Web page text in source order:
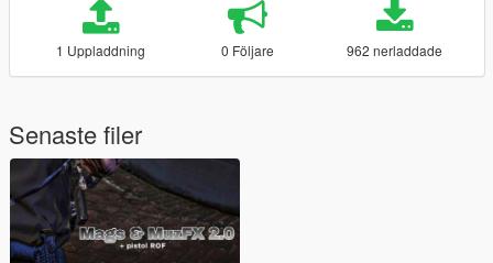
1 Uppladdning 0 Följare 962 nerladdade
Senaste filer